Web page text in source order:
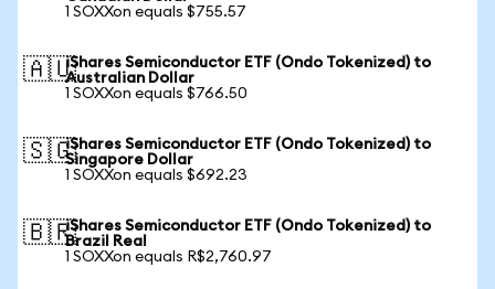
1 SOXXon equals $755.57
🇦🇺iShares Semiconductor ETF (Ondo Tokenized) to
Australian Dollar
1 SOXXon equals $766.50
🇸🇬iShares Semiconductor ETF (Ondo Tokenized) to
Singapore Dollar
1 SOXXon equals $692.23
🇧🇷iShares Semiconductor ETF (Ondo Tokenized) to
Brazil Real
1 SOXXon equals R$2,760.97